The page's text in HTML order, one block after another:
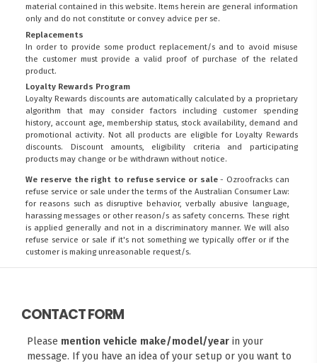
material contained in this website. Items herein are general information
only and do not constitute or convey advice per se.
Replacements
In order to provide some product replacement/s and to avoid misuse
the customer must provide a valid proof of purchase of the related
product.
Loyalty Rewards Program
Loyalty Rewards discounts are automatically calculated by a proprietary
algorithm that may consider factors including customer spending
history, account age, membership status, stock availability, demand and
promotional activity. Not all products are eligible for Loyalty Rewards
discounts. Discount amounts, eligibility criteria and participating
products may change or be withdrawn without notice.
We reserve the right to refuse service or sale- Ozroofracks can
refuse service or sale under the terms of the Australian Consumer Law:
for reasons such as disruptive behavior, verbally abusive language,
harassing messages or other reason/s as safety concerns. These right
is applied generally and not in a discriminatory manner. We will also
refuse service or sale if it's not something we typically offer or if the
customer is making unreasonable request/s.
CONTACT FORM
Please mention vehicle make/model/yearin your
message. If you have an idea of your setup or you want to